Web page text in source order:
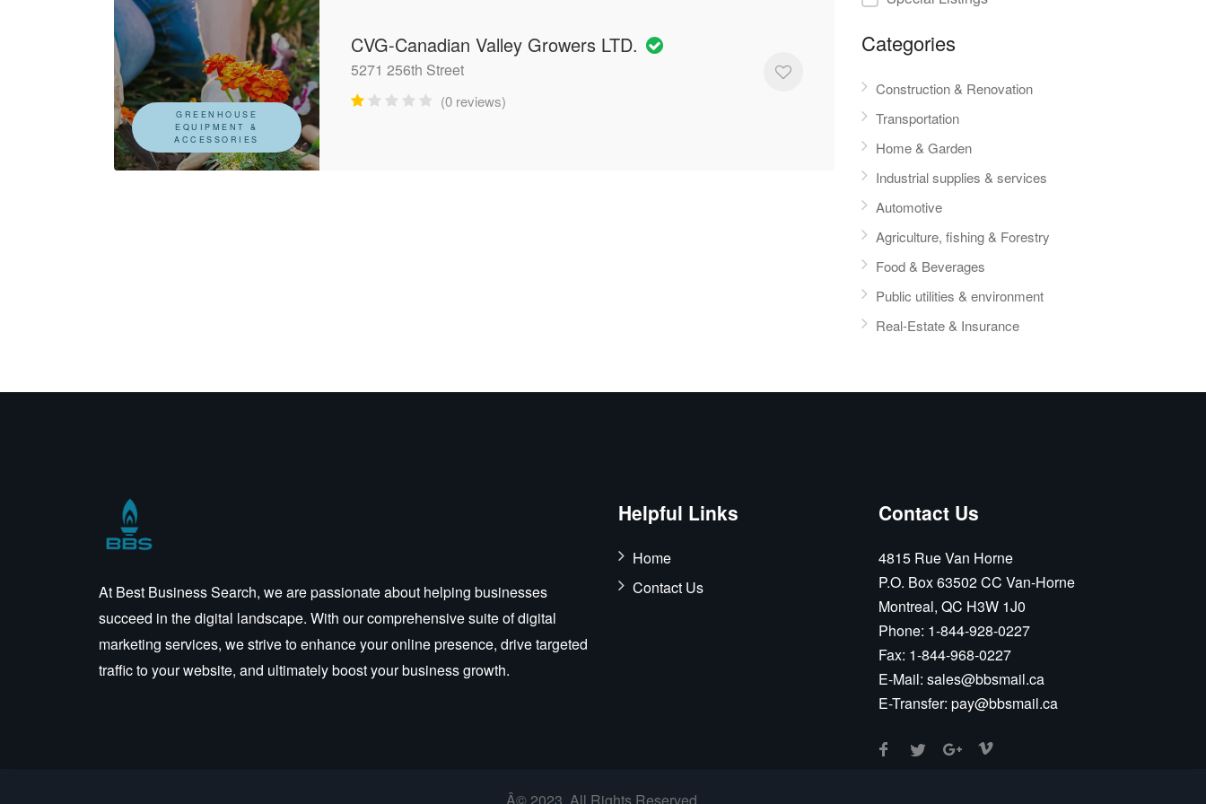
GREENHOUSE
EQUIPMENT &
ACCESSORIES
CVG-Canadian Valley Growers LTD.
5271 256th Street
(0 reviews)
Categories
Construction & Renovation
Transportation
Home & Garden
Industrial supplies & services
Automotive
Agriculture, fishing & Forestry
Food & Beverages
Public utilities & environment
Real-Estate & Insurance
At Best Business Search, we are passionate about helping businesses
succeed in the digital landscape. With our comprehensive suite of digital
marketing services, we strive to enhance your online presence, drive targeted
traffic to your website, and ultimately boost your business growth.
Helpful Links
Home
Contact Us
Contact Us
4815 Rue Van Horne
P.O. Box 63502 CC Van-Horne
Montreal, QC H3W 1J0
Phone: 1-844-928-0227
Fax: 1-844-968-0227
E-Mail: sales@bbsmail.ca
E-Transfer: pay@bbsmail.ca